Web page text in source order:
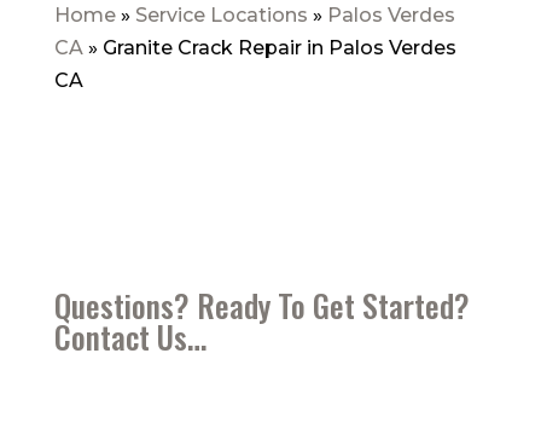
Home» Service Locations » Palos Verdes
CA» Granite Crack Repair in Palos Verdes
CA
Questions? Ready To Get Started?
Contact Us…